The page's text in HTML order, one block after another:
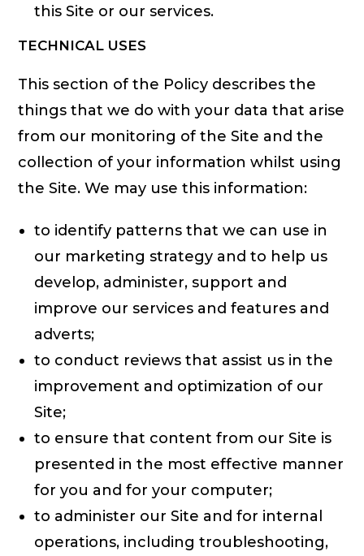
this Site or our services.
TECHNICAL USES
This section of the Policy describes the
things that we do with your data that arise
from our monitoring of the Site and the
collection of your information whilst using
the Site. We may use this information:
to identify patterns that we can use in
our marketing strategy and to help us
develop, administer, support and
improve our services and features and
adverts;
to conduct reviews that assist us in the
improvement and optimization of our
Site;
to ensure that content from our Site is
presented in the most effective manner
for you and for your computer;
to administer our Site and for internal
operations, including troubleshooting,